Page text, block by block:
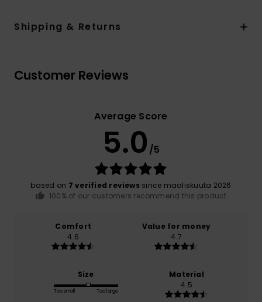
Shipping & Returns
Customer Reviews
Average Score
5.0 /5
based on 7 verified reviewssince maaliskuuta 2026
100% of our customers recommend this product
Comfort
4.6
Value for money
4.7
Size
Too small Too large
Material
4.5